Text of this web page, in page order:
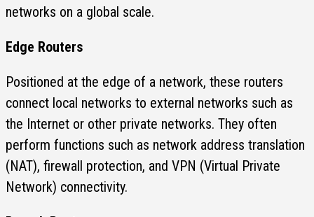
networks on a global scale.
Edge Routers
Positioned at the edge of a network, these routers
connect local networks to external networks such as
the Internet or other private networks. They often
perform functions such as network address translation
(NAT), firewall protection, and VPN (Virtual Private
Network) connectivity.